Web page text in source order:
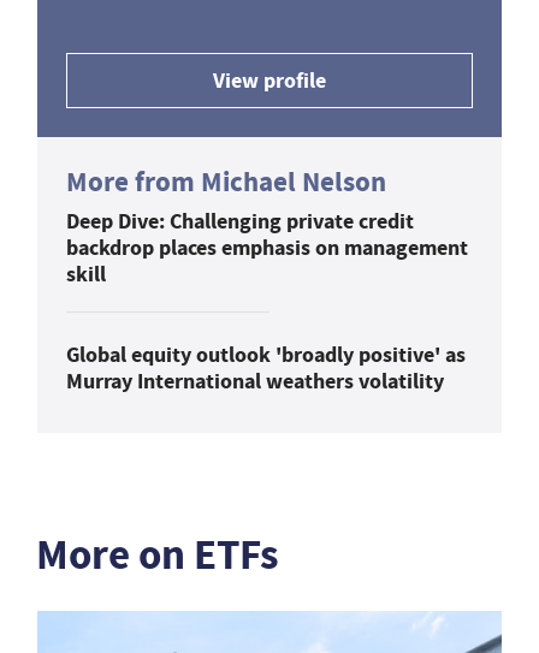
View profile
More from Michael Nelson
Deep Dive: Challenging private credit
backdrop places emphasis on management
skill
Global equity outlook 'broadly positive' as
Murray International weathers volatility
More on ETFs